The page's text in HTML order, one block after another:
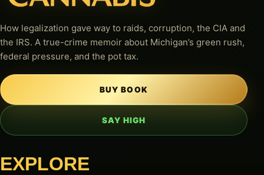
How legalization gave way to raids, corruption, the CIA and
the IRS. A true-crime memoir about Michigan’s green rush,
federal pressure, and the pot tax.
BUY BOOK
SAY HIGH
EXPLORE